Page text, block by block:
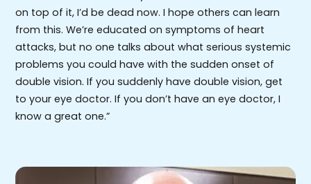
on top of it, I’d be dead now. I hope others can learn
from this. We’re educated on symptoms of heart
attacks, but no one talks about what serious systemic
problems you could have with the sudden onset of
double vision. If you suddenly have double vision, get
to your eye doctor. If you don’t have an eye doctor, I
know a great one.”